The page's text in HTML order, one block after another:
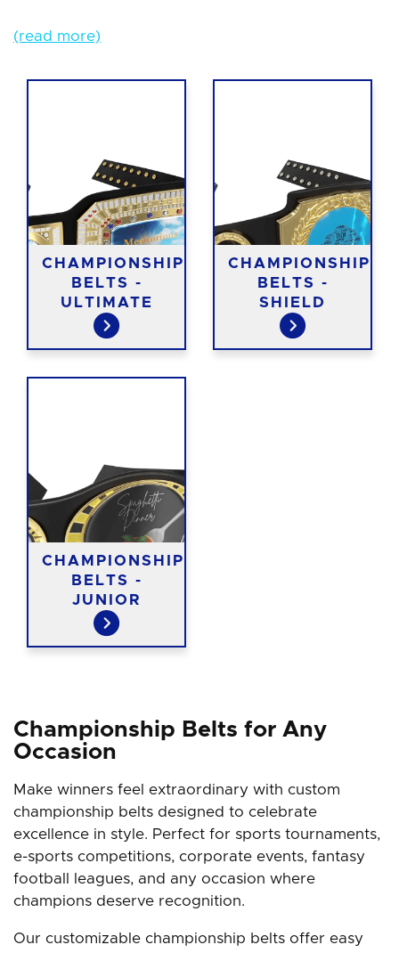
(read more)
CHAMPIONSHIP
BELTS -
ULTIMATE
CHAMPIONSHIP
BELTS -
SHIELD
CHAMPIONSHIP
BELTS -
JUNIOR
Championship Belts for Any
Occasion
Make winners feel extraordinary with custom
championship belts designed to celebrate
excellence in style. Perfect for sports tournaments,
e-sports competitions, corporate events, fantasy
football leagues, and any occasion where
champions deserve recognition.
Our customizable championship belts offer easy